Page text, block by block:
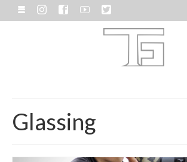
Glassing